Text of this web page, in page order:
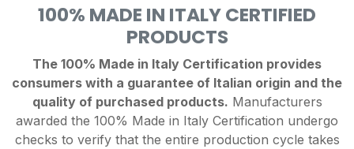
100% MADE IN ITALY CERTIFIED
PRODUCTS
The 100% Made in Italy Certification provides
consumers with a guarantee of Italian origin and the
quality of purchased products. Manufacturers
awarded the 100% Made in Italy Certification undergo
checks to verify that the entire production cycle takes